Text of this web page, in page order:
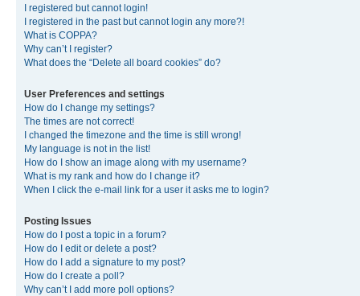
I registered but cannot login!
I registered in the past but cannot login any more?!
What is COPPA?
Why can’t I register?
What does the “Delete all board cookies” do?
User Preferences and settings
How do I change my settings?
The times are not correct!
I changed the timezone and the time is still wrong!
My language is not in the list!
How do I show an image along with my username?
What is my rank and how do I change it?
When I click the e-mail link for a user it asks me to login?
Posting Issues
How do I post a topic in a forum?
How do I edit or delete a post?
How do I add a signature to my post?
How do I create a poll?
Why can’t I add more poll options?